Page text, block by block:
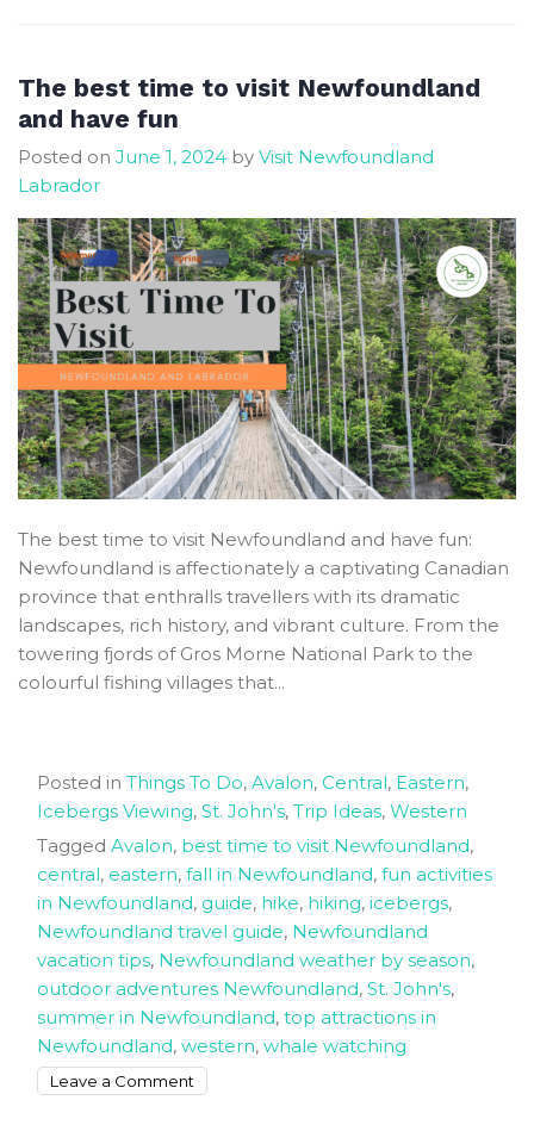
in
is
best
viewing
site
The best time to visit Newfoundland
and have fun
Posted on June 1, 2024 by Visit Newfoundland
Labrador
The best time to visit Newfoundland and have fun:
Newfoundland is affectionately a captivating Canadian
province that enthralls travellers with its dramatic
landscapes, rich history, and vibrant culture. From the
towering fjords of Gros Morne National Park to the
colourful fishing villages that...
Posted in Things To Do, Avalon, Central, Eastern,
Icebergs Viewing, St. John's, Trip Ideas, Western
Tagged Avalon, best time to visit Newfoundland,
central, eastern, fall in Newfoundland, fun activities
in Newfoundland, guide, hike, hiking, icebergs,
Newfoundland travel guide, Newfoundland
vacation tips, Newfoundland weather by season,
outdoor adventures Newfoundland, St. John's,
summer in Newfoundland, top attractions in
Newfoundland, western, whale watching
Leave a Comment